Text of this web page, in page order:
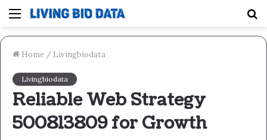
Menu
Home / Livingbiodata
Livingbiodata
Reliable Web Strategy
500813809 for Growth